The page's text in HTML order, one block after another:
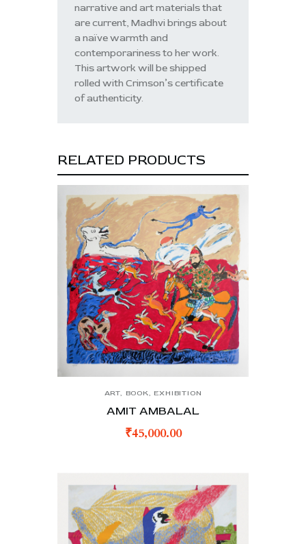
narrative and art materials that
are current, Madhvi brings about
a naïve warmth and
contemporariness to her work.
This artwork will be shipped
rolled with Crimson’s certificate
of authenticity.
RELATED PRODUCTS
ART, BOOK,EXHIBITION
AMIT AMBALAL
₹45,000.00